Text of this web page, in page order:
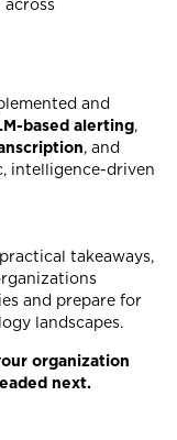
across
and
based alerting,
, and
intelligence-driven
takeaways,
and prepare for
landscapes.
organization
next.